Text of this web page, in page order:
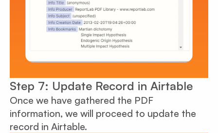
Step 7: Update Record in Airtable
Once we have gathered the PDF
information, we will proceed to update the
record in Airtable.